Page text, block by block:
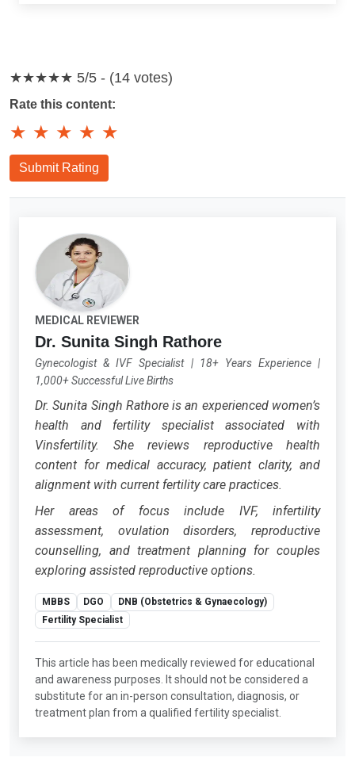
★★★★★ 5/5 - (14 votes)
Rate this content:
★ ★ ★ ★ ★
Submit Rating
MEDICAL REVIEWER
Dr. Sunita Singh Rathore
Gynecologist & IVF Specialist| 18+ Years Experience|
1,000+ Successful Live Births
Dr. Sunita Singh Rathore is an experienced women’s
health and fertility specialist associated with
Vinsfertility. She reviews reproductive health
content for medical accuracy, patient clarity, and
alignment with current fertility care practices.
Her areas of focus include IVF, infertility
assessment, ovulation disorders, reproductive
counselling, and treatment planning for couples
exploring assisted reproductive options.
MBBS DGO
DNB (Obstetrics & Gynaecology)
Fertility Specialist
This article has been medically reviewed for educational
and awareness purposes. It should not be considered a
substitute for an in-person consultation, diagnosis, or
treatment plan from a qualified fertility specialist.